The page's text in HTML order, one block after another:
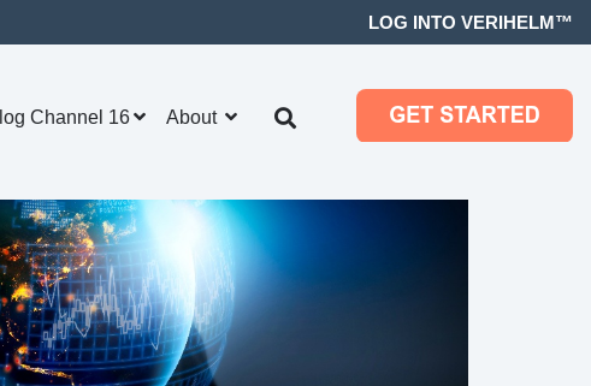
LOG INTO VERIHELM™
Channel 16 About